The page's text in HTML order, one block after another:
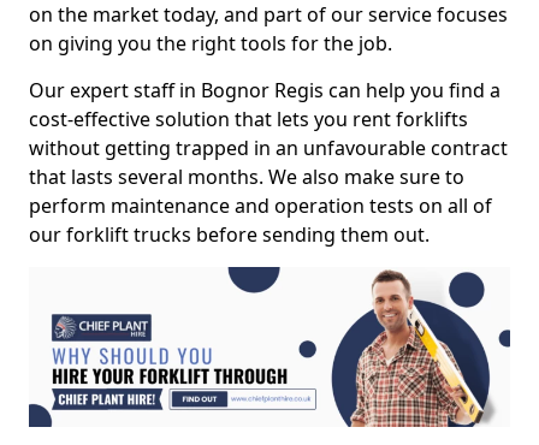
on the market today, and part of our service focuses
on giving you the right tools for the job.
Our expert staff in Bognor Regis can help you find a
cost-effective solution that lets you rent forklifts
without getting trapped in an unfavourable contract
that lasts several months. We also make sure to
perform maintenance and operation tests on all of
our forklift trucks before sending them out.